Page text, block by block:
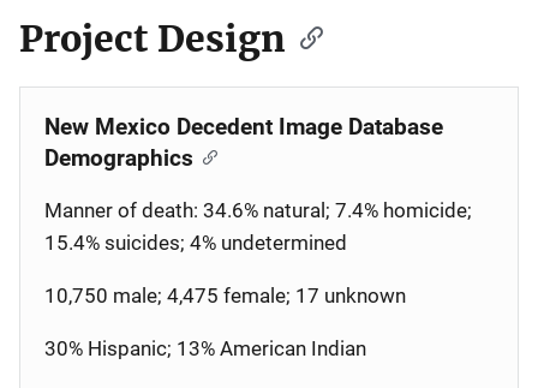
Project Design
New Mexico Decedent Image Database
Demographics
Manner of death: 34.6% natural; 7.4% homicide;
15.4% suicides; 4% undetermined
10,750 male; 4,475 female; 17 unknown
30% Hispanic; 13% American Indian